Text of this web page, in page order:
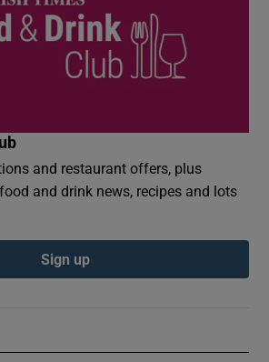
and restaurant offers, plus
and drink news, recipes and lots
Sign up